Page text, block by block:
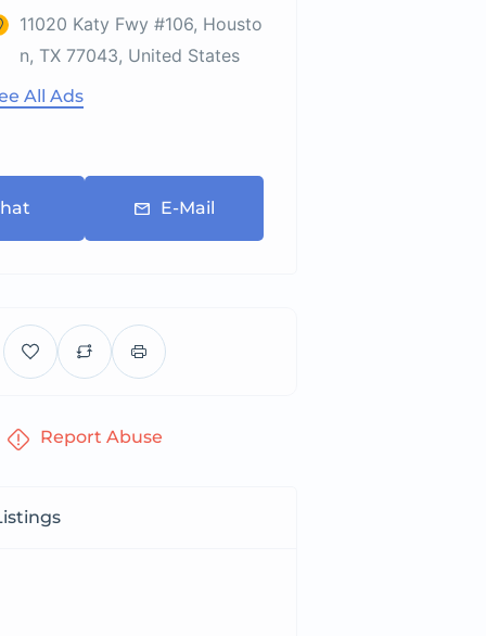
11020 Katy Fwy #106, Housto
n, TX 77043, United States
All Ads
E-Mail
Report Abuse